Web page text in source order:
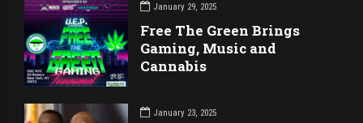
January 29, 2025
Free The Green Brings
Gaming, Music and
Cannabis
January 23, 2025